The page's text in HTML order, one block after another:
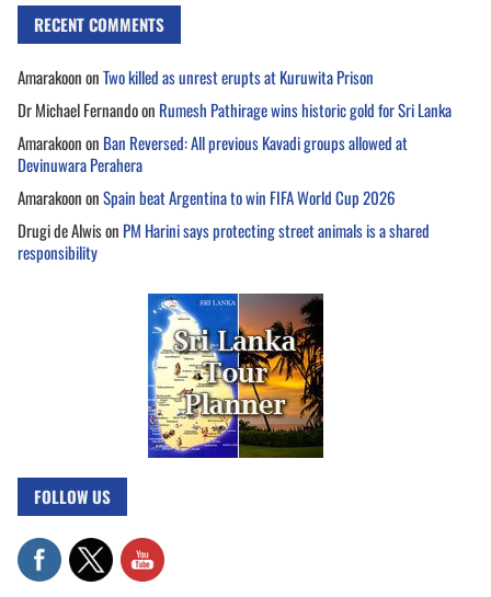
RECENT COMMENTS
AmarakoononTwo killed as unrest erupts at Kuruwita Prison
Dr Michael Fernandoon Rumesh Pathirage wins historic gold for Sri Lanka
Amarakoonon Ban Reversed: All previous Kavadi groups allowed at
Devinuwara Perahera
AmarakoononSpain beat Argentina to win FIFA World Cup 2026
Drugi de Alwison PM Harini says protecting street animals is a shared
responsibility
FOLLOW US